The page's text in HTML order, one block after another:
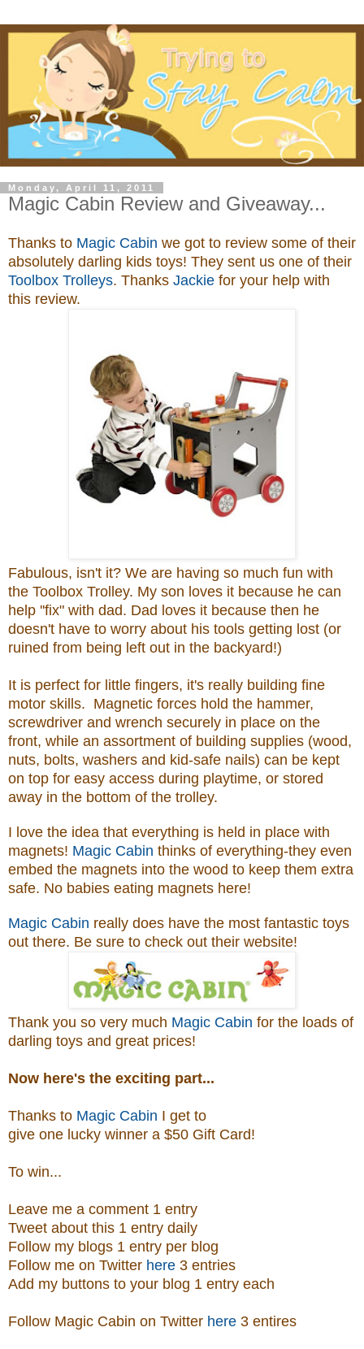
Monday, April 11, 2011
Magic Cabin Review and Giveaway...
Thanks to Magic Cabin we got to review some of their
absolutely darling kids toys! They sent us one of their
Toolbox Trolleys. Thanks Jackie for your help with
this review.
Fabulous, isn't it? We are having so much fun with
the Toolbox Trolley. My son loves it because he can
help ''fix" with dad. Dad loves it because then he
doesn't have to worry about his tools getting lost (or
ruined from being left out in the backyard!)
It is perfect for little fingers, it's really building fine
motor skills. Magnetic forces hold the hammer,
screwdriver and wrench securely in place on the
front, while an assortment of building supplies (wood,
nuts, bolts, washers and kid-safe nails) can be kept
on top for easy access during playtime, or stored
away in the bottom of the trolley.
I love the idea that everything is held in place with
magnets! Magic Cabin thinks of everything-they even
embed the magnets into the wood to keep them extra
safe. No babies eating magnets here!
Magic Cabin really does have the most fantastic toys
out there. Be sure to check out their website!
Thank you so very much Magic Cabin for the loads of
darling toys and great prices!
Now here's the exciting part...
Thanks to Magic Cabin I get to
give one lucky winner a $50 Gift Card!
To win...
Leave me a comment 1 entry
Tweet about this 1 entry daily
Follow my blogs 1 entry per blog
Follow me on Twitter here 3 entries
Add my buttons to your blog 1 entry each
Follow Magic Cabin on Twitter here 3 entires